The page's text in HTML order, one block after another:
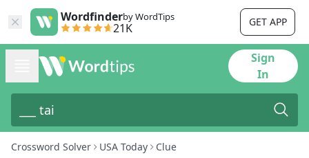
Wordfinderby WordTips
21K GET APP
Sign
In
Crossword Solver USA Today Clue